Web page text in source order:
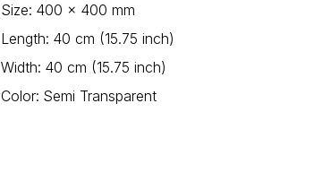
Size: 400 x 400 mm
Length: 40 cm (15.75 inch)
Width: 40 cm (15.75 inch)
Color: Semi Transparent